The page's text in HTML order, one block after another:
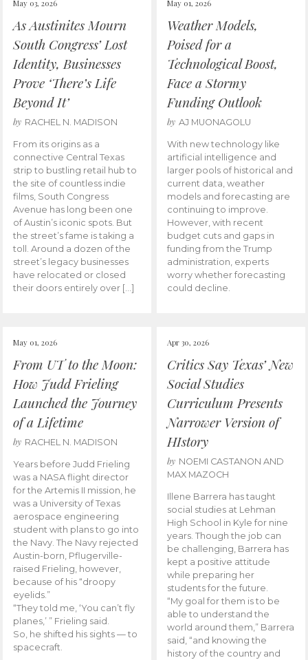
May 03, 2026
As Austinites Mourn
South Congress’ Lost
Identity, Businesses
Prove ‘There’s Life
Beyond It’
by RACHEL N. MADISON
From its origins as a
connective Central Texas
strip to bustling retail hub to
the site of countless indie
films, South Congress
Avenue has long been one
of Austin’s iconic spots. But
the street’s fame is taking a
toll. Around a dozen of the
street’s legacy businesses
have relocated or closed
their doors entirely over […]
May 01, 2026
Weather Models,
Poised for a
Technological Boost,
Face a Stormy
Funding Outlook
by AJ MUONAGOLU
With new technology like
artificial intelligence and
larger pools of historical and
current data, weather
models and forecasting are
continuing to improve.
However, with recent
budget cuts and gaps in
funding from the Trump
administration, experts
worry whether forecasting
could decline.
May 01, 2026
From UT to the Moon:
How Judd Frieling
Launched the Journey
of a Lifetime
by RACHEL N. MADISON
Years before Judd Frieling
was a NASA flight director
for the Artemis II mission, he
was a University of Texas
aerospace engineering
student with plans to go into
the Navy. The Navy rejected
Austin-born, Pflugerville-
raised Frieling, however,
because of his “droopy
eyelids.”
“They told me, ‘You can’t fly
planes,’ ” Frieling said.
So, he shifted his sights — to
spacecraft.
Apr 30, 2026
Critics Say Texas’ New
Social Studies
Curriculum Presents
Narrower Version of
HIstory
by NOEMI CASTANON AND
MAX MAZOCH
Illene Barrera has taught
social studies at Lehman
High School in Kyle for nine
years. Though the job can
be challenging, Barrera has
kept a positive attitude
while preparing her
students for the future.
“My goal for them is to be
able to understand the
world around them,” Barrera
said, “and knowing the
history of the country and